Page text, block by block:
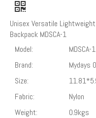
Unisex Versatile
Backpack MDSCA-1
Model:
MDSCA-1
Brand:
Mydays
Size:
Fabric:
Nylon
Weight:
0.9kgs